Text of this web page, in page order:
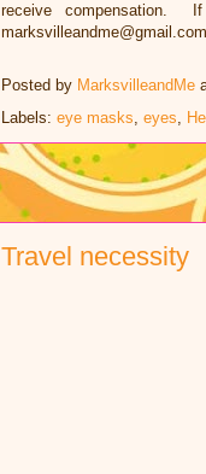
receive compensation.
Posted by MarksvilleandMe
Labels: eye masks, eyes,
Travel necessity